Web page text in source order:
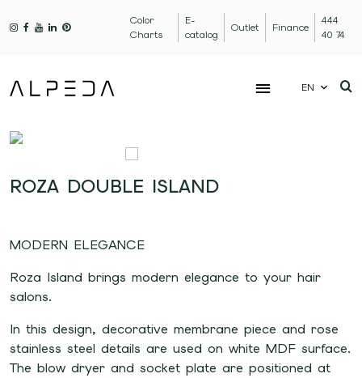
Color
Charts
E-
catalog
Outlet Finance
444
40 74
EN
ROZA DOUBLE ISLAND
MODERN ELEGANCE
Roza Island brings modern elegance to your hair
salons.
In this design, decorative membrane piece and rose
stainless steel details are used on white MDF surface.
The blow dryer and socket plate are positioned at